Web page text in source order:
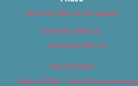
About Us (We’ve Got Issues)
Advertise With Us
Advertise With Us
Best of 2018
Best of 2018 – Arts & Entertainment